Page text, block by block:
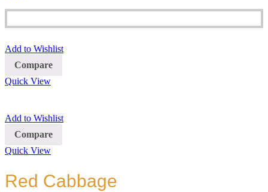
Add to Wishlist
Compare
Quick View
Add to Wishlist
Compare
Quick View
Red Cabbage